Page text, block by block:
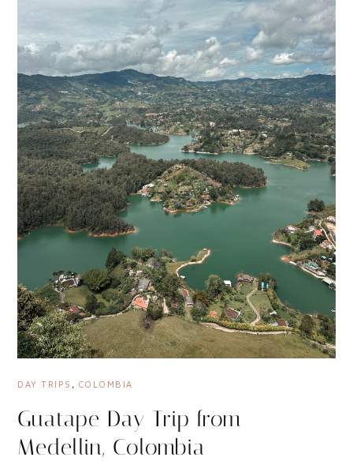
DAY TRIPS , COLOMBIA
Guatape Day Trip from
Medellin, Colombia